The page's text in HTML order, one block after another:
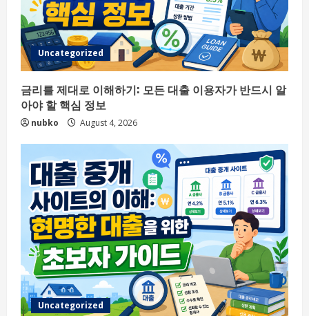
Uncategorized
금리를 제대로 이해하기: 모든 대출 이용자가 반드시 알
아야 할 핵심 정보
nubko August 4, 2026
Uncategorized